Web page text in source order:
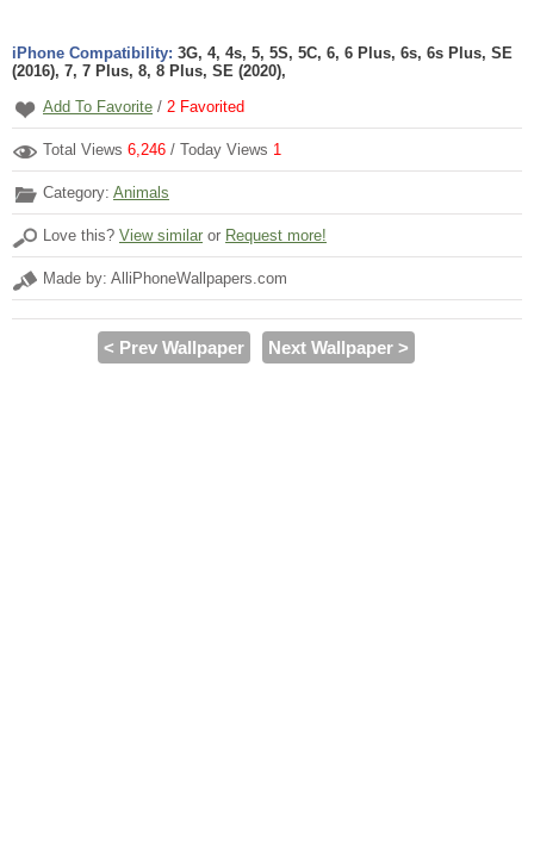
iPhone Compatibility: 3G, 4, 4s, 5, 5S, 5C, 6, 6 Plus, 6s, 6s Plus, SE
(2016), 7, 7 Plus, 8, 8 Plus, SE (2020),
Add To Favorite / 2 Favorited
Total Views 6,246 / Today Views 1
Category: Animals
Love this? View similar or Request more!
Made by: AlliPhoneWallpapers.com
< Prev Wallpaper Next Wallpaper >